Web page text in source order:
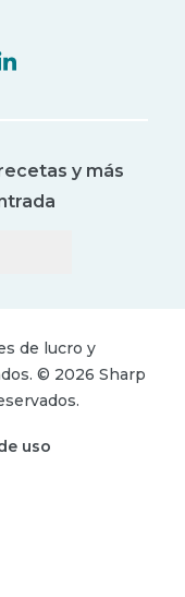
y más
de lucro y
© 2026 Sharp
uso